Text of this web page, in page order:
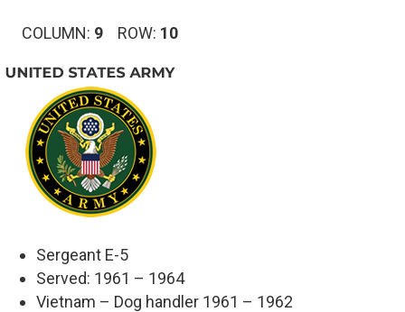
COLUMN: 9 ROW: 10
Sergeant E-5
Served: 1961 – 1964
Vietnam – Dog handler 1961 – 1962